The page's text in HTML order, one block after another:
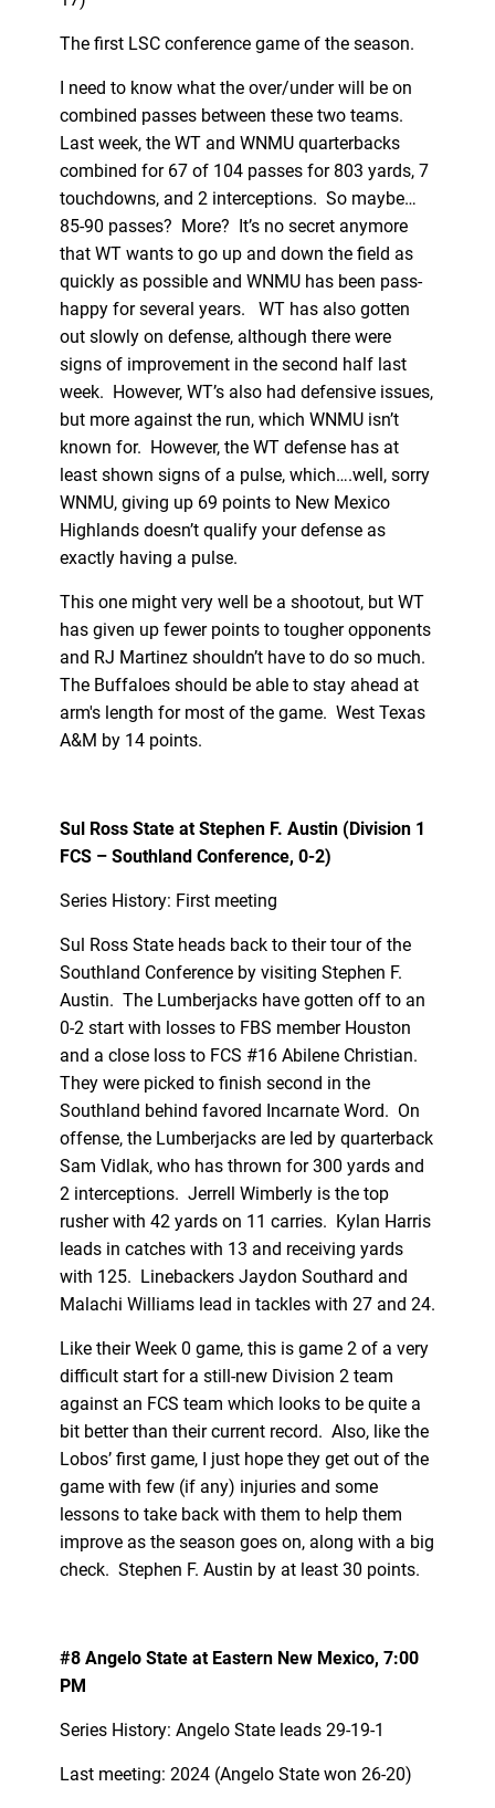
The first LSC conference game of the season.
I need to know what the over/under will be on
combined passes between these two teams.
Last week, the WT and WNMU quarterbacks
combined for 67 of 104 passes for 803 yards, 7
touchdowns, and 2 interceptions. So maybe…
85-90 passes? More? It’s no secret anymore
that WT wants to go up and down the field as
quickly as possible and WNMU has been pass-
happy for several years. WT has also gotten
out slowly on defense, although there were
signs of improvement in the second half last
week. However, WT’s also had defensive issues,
but more against the run, which WNMU isn’t
known for. However, the WT defense has at
least shown signs of a pulse, which….well, sorry
WNMU, giving up 69 points to New Mexico
Highlands doesn’t qualify your defense as
exactly having a pulse.
This one might very well be a shootout, but WT
has given up fewer points to tougher opponents
and RJ Martinez shouldn’t have to do so much.
The Buffaloes should be able to stay ahead at
arm's length for most of the game. West Texas
A&M by 14 points.
Sul Ross State at Stephen F. Austin (Division 1
FCS – Southland Conference, 0-2)
Series History: First meeting
Sul Ross State heads back to their tour of the
Southland Conference by visiting Stephen F.
Austin. The Lumberjacks have gotten off to an
0-2 start with losses to FBS member Houston
and a close loss to FCS #16 Abilene Christian.
They were picked to finish second in the
Southland behind favored Incarnate Word. On
offense, the Lumberjacks are led by quarterback
Sam Vidlak, who has thrown for 300 yards and
2 interceptions. Jerrell Wimberly is the top
rusher with 42 yards on 11 carries. Kylan Harris
leads in catches with 13 and receiving yards
with 125. Linebackers Jaydon Southard and
Malachi Williams lead in tackles with 27 and 24.
Like their Week 0 game, this is game 2 of a very
difficult start for a still-new Division 2 team
against an FCS team which looks to be quite a
bit better than their current record. Also, like the
Lobos’ first game, I just hope they get out of the
game with few (if any) injuries and some
lessons to take back with them to help them
improve as the season goes on, along with a big
check. Stephen F. Austin by at least 30 points.
#8 Angelo State at Eastern New Mexico, 7:00
PM
Series History: Angelo State leads 29-19-1
Last meeting: 2024 (Angelo State won 26-20)